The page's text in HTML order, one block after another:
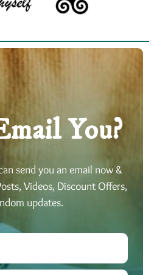
You?
send you an email now &
Videos, Discount Offers,
updates.